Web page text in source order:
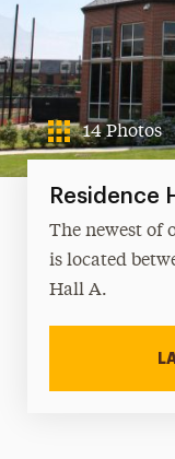
Residence
The newest of
is located
Hall A.
14 Photos